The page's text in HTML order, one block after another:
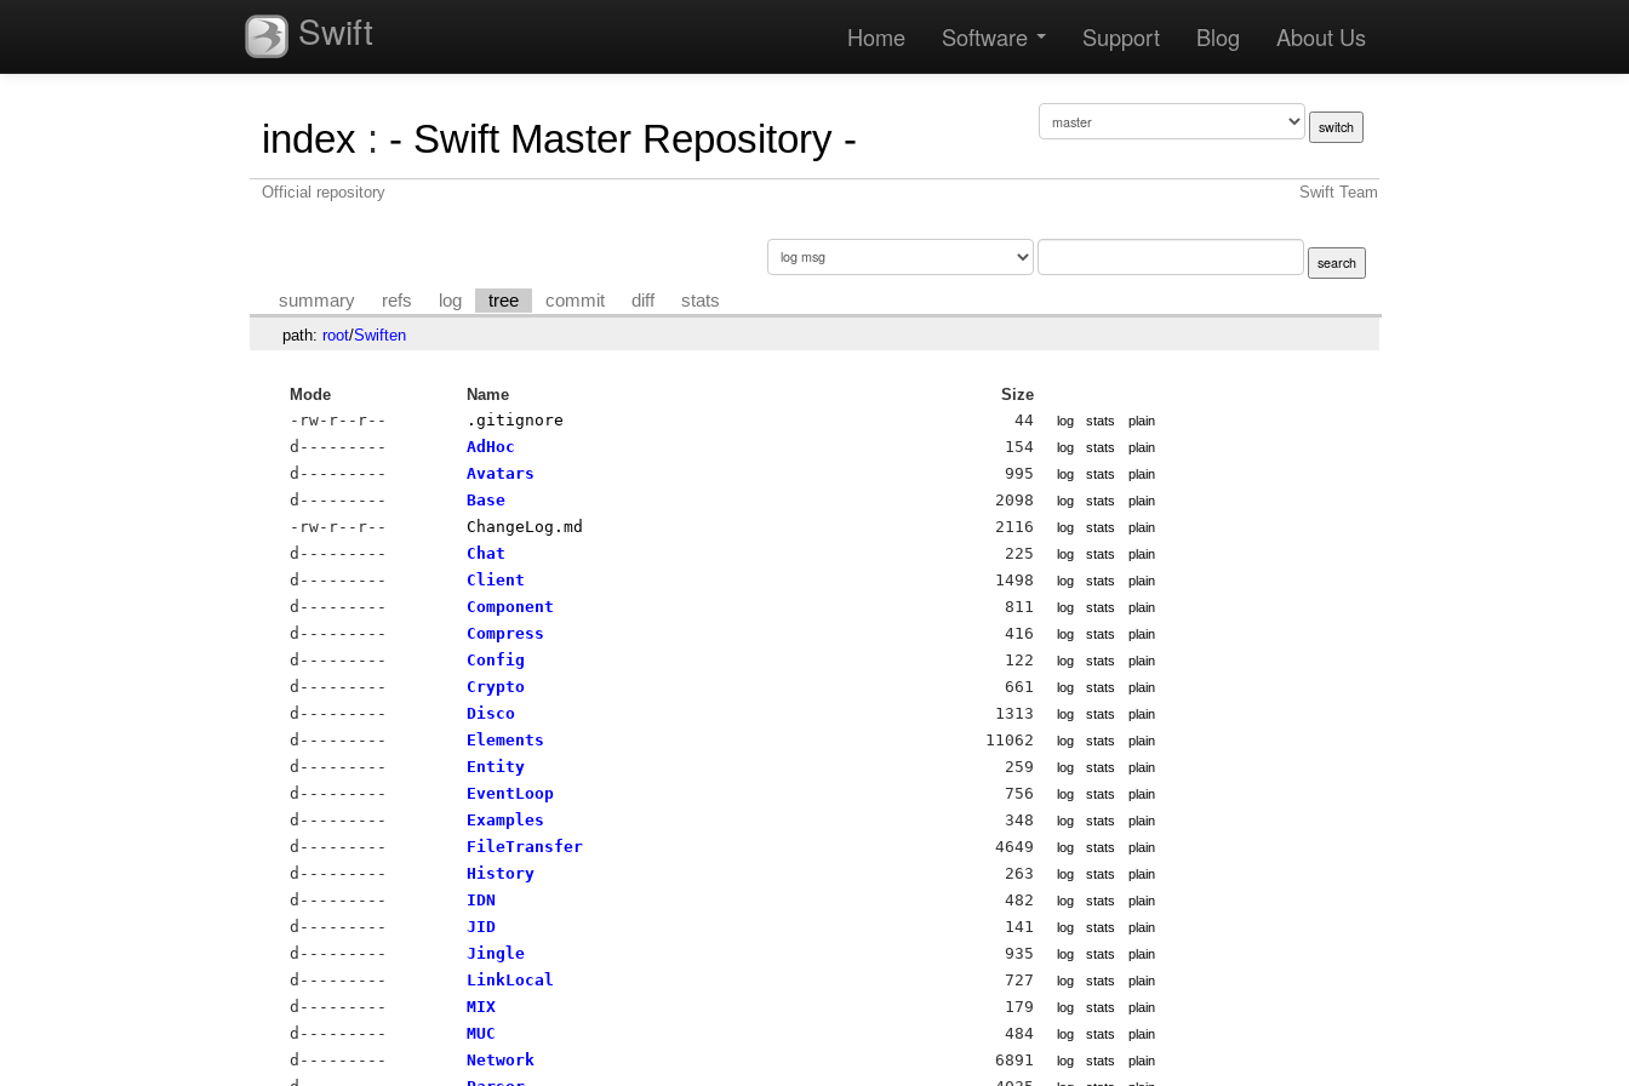
Swift Home Software Support Blog About Us
index : - Swift Master Repository -
Official repository Swift Team
summary refs log tree commit diff stats
path: root/Swiften
Mode Name
Size
-rw-r--r--
.gitignore 44 log stats plain
d--------- AdHoc 154 log stats plain
d--------- Avatars 995 log stats plain
d--------- Base 2098 log stats plain
-rw-r--r-- ChangeLog.md 2116 log stats plain
d--------- Chat 225 log stats plain
d--------- Client 1498 log stats plain
d--------- Component 811 log stats plain
d--------- Compress 416 log stats plain
d--------- Config 122 log stats plain
d--------- Crypto 661 log stats plain
d--------- Disco 1313 log stats plain
d--------- Elements 11062 log stats plain
d--------- Entity 259 log stats plain
d--------- EventLoop 756 log stats plain
d--------- Examples 348 log stats plain
d--------- FileTransfer 4649 log stats plain
d--------- History 263 log stats plain
d--------- IDN 482 log stats plain
d--------- JID 141 log stats plain
d--------- Jingle 935 log stats plain
d--------- LinkLocal 727 log stats plain
d--------- MIX 179 log stats plain
d--------- MUC 484 log stats plain
d--------- Network 6891 log stats plain